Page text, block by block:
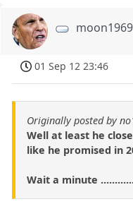
moon1969
01 Sep 12 23:46
Originally posted by
Well at least he
like he promised in
Wait a minute